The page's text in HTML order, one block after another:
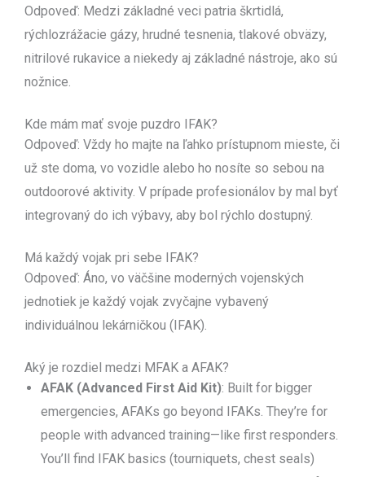
Odpoveď: Medzi základné veci patria škrtidlá,
rýchlozrážacie gázy, hrudné tesnenia, tlakové obväzy,
nitrilové rukavice a niekedy aj základné nástroje, ako sú
nožnice.
Kde mám mať svoje puzdro IFAK?
Odpoveď: Vždy ho majte na ľahko prístupnom mieste, či
už ste doma, vo vozidle alebo ho nosíte so sebou na
outdoorové aktivity. V prípade profesionálov by mal byť
integrovaný do ich výbavy, aby bol rýchlo dostupný.
Má každý vojak pri sebe IFAK?
Odpoveď: Áno, vo väčšine moderných vojenských
jednotiek je každý vojak zvyčajne vybavený
individuálnou lekárničkou (IFAK).
Aký je rozdiel medzi MFAK a AFAK?
AFAK (Advanced First Aid Kit): Built for bigger
emergencies, AFAKs go beyond IFAKs. They’re for
people with advanced training—like first responders.
You’ll find IFAK basics (tourniquets, chest seals)